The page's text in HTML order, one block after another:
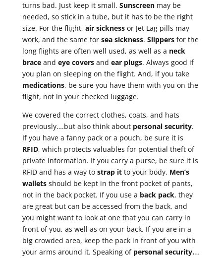
turns bad. Just keep it small. Sunscreenmay be
needed, so stick in a tube, but it has to be the right
size. For the flight, air sicknessor Jet Lag pills may
work, and the same for sea sickness. Slippersfor the
long flights are often well used, as well as a neck
braceand eye coversand ear plugs. Always good if
you plan on sleeping on the flight. And, if you take
medications, be sure you have them with you on the
flight, not in your checked luggage.
We covered the correct clothes, coats, and hats
previously….but also think aboutpersonal security.
If you have a fanny pack or a pouch, be sure it is
RFID, which protects valuables for potential theft of
private information. If you carry a purse, be sure it is
RFID and has a way to strap itto your body. Men’s
walletsshould be kept in the front pocket of pants,
not in the back pocket. If you use a back pack, they
are great but can be accessed from the back, and
you might want to look at one that you can carry in
front of you, as well as on your back. If you are in a
big crowded area, keep the pack in front of you with
your arms around it. Speaking of personal security.…